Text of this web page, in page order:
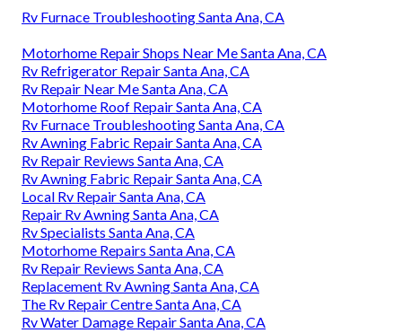
Rv Furnace Troubleshooting Santa Ana, CA
Motorhome Repair Shops Near Me Santa Ana, CA
Rv Refrigerator Repair Santa Ana, CA
Rv Repair Near Me Santa Ana, CA
Motorhome Roof Repair Santa Ana, CA
Rv Furnace Troubleshooting Santa Ana, CA
Rv Awning Fabric Repair Santa Ana, CA
Rv Repair Reviews Santa Ana, CA
Rv Awning Fabric Repair Santa Ana, CA
Local Rv Repair Santa Ana, CA
Repair Rv Awning Santa Ana, CA
Rv Specialists Santa Ana, CA
Motorhome Repairs Santa Ana, CA
Rv Repair Reviews Santa Ana, CA
Replacement Rv Awning Santa Ana, CA
The Rv Repair Centre Santa Ana, CA
Rv Water Damage Repair Santa Ana, CA